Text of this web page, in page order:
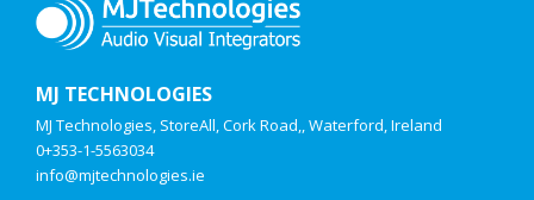
MJ TECHNOLOGIES
MJ Technologies, StoreAll, Cork Road,, Waterford, Ireland
0+353-1-5563034
info@mjtechnologies.ie